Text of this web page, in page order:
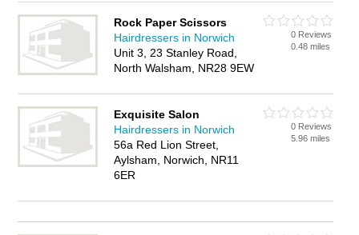
Rock Paper Scissors
Hairdressers in Norwich
Unit 3, 23 Stanley Road,
North Walsham, NR28 9EW
0 Reviews
0.48 miles
Exquisite Salon
Hairdressers in Norwich
56a Red Lion Street,
Aylsham, Norwich, NR11
6ER
0 Reviews
5.96 miles